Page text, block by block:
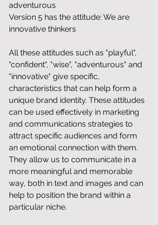
adventurous
Version 5 has the attitude: We are
innovative thinkers
All these attitudes such as "playful",
"confident", "wise", "adventurous" and
"innovative" give specific,
characteristics that can help form a
unique brand identity. These attitudes
can be used effectively in marketing
and communications strategies to
attract specific audiences and form
an emotional connection with them.
They allow us to communicate in a
more meaningful and memorable
way, both in text and images and can
help to position the brand within a
particular niche.